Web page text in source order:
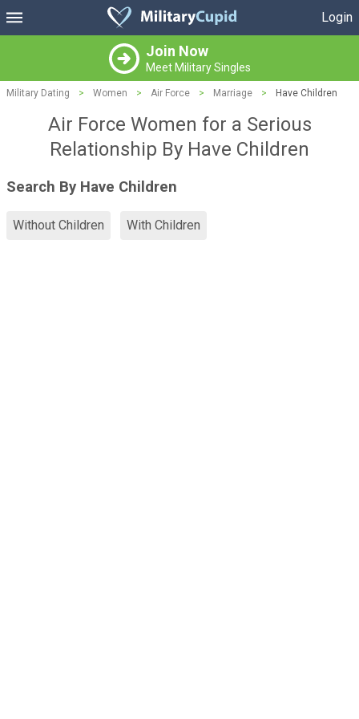
Login
Join Now
Meet Military Singles
Military Dating > Women > Air Force > Marriage > Have Children
Air Force Women for a Serious
Relationship By Have Children
Search By Have Children
Without Children With Children